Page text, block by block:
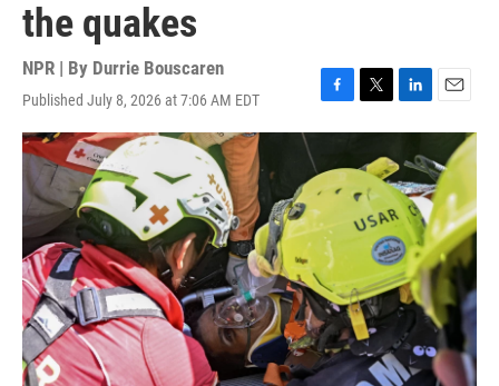
the quakes
NPR | By Durrie Bouscaren
Published July 8, 2026 at 7:06 AM EDT
F
a
e
b
o
o
k
T
w
t
t
e
r
L
i
k
e
d
n
E
m
i
l